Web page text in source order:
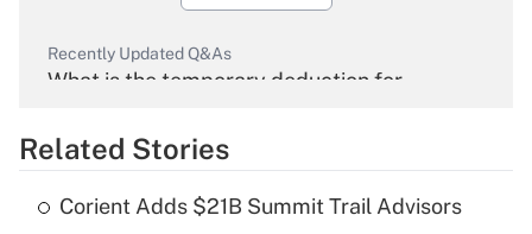
Recently Updated Q&As
What is the temporary deduction for
Get Answer
Related Stories
Corient Adds $21B Summit Trail Advisors